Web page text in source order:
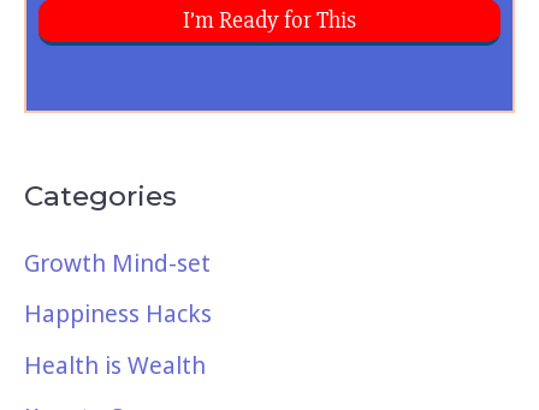
Categories
Growth Mind-set
Happiness Hacks
Health is Wealth